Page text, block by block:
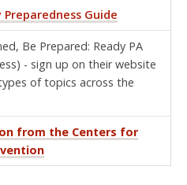
Guide
Be Prepared: Ready PA
- sign up on their website
of topics across the
from the Centers for